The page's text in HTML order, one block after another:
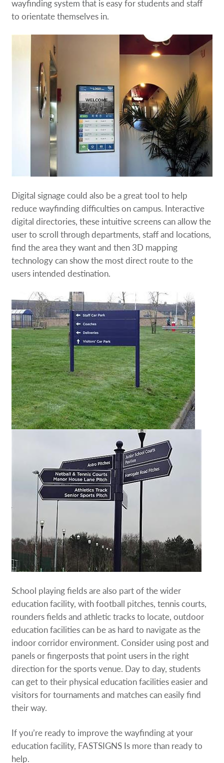
wayfinding system that is easy for students and staff
to orientate themselves in.
Digital signage could also be a great tool to help
reduce wayfinding difficulties on campus. Interactive
digital directories, these intuitive screens can allow the
user to scroll through departments, staff and locations,
find the area they want and then 3D mapping
technology can show the most direct route to the
users intended destination.
School playing fields are also part of the wider
education facility, with football pitches, tennis courts,
rounders fields and athletic tracks to locate, outdoor
education facilities can be as hard to navigate as the
indoor corridor environment. Consider using post and
panels or fingerposts that point users in the right
direction for the sports venue. Day to day, students
can get to their physical education facilities easier and
visitors for tournaments and matches can easily find
their way.
If you’re ready to improve the wayfinding at your
education facility, FASTSIGNS Is more than ready to
help.